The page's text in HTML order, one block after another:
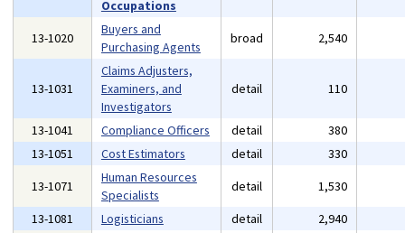
Occupations
13-1020
Buyers and
Purchasing Agents
broad 2,540
13-1031
Claims Adjusters,
Examiners, and
Investigators
detail 110
13-1041 Compliance Officers detail 380
13-1051
Cost Estimators detail 330
13-1071
Human Resources
Specialists
detail 1,530
13-1081
Logisticians detail 2,940